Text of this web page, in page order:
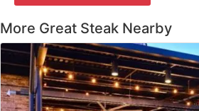
More Great Steak Nearby